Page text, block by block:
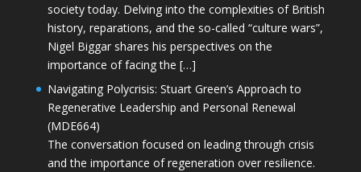
society today. Delving into the complexities of British
history, reparations, and the so-called “culture wars”,
Nigel Biggar shares his perspectives on the
importance of facing the […]
Navigating Polycrisis: Stuart Green’s Approach to
Regenerative Leadership and Personal Renewal
(MDE664)
The conversation focused on leading through crisis
and the importance of regeneration over resilience.